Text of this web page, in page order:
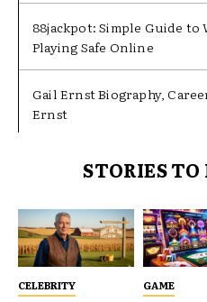
88jackpot: Simple Guide to
Playing Safe Online
Gail Ernst Biography,
Ernst
STORIES
CELEBRITY GAME